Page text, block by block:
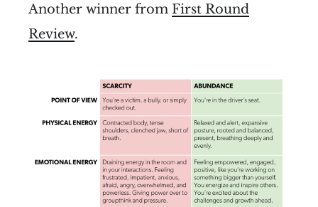
Another winner from First Round
Review.